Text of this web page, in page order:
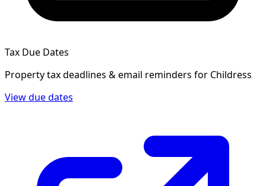
Tax Due Dates
Property tax deadlines & email reminders for Childress
View due dates